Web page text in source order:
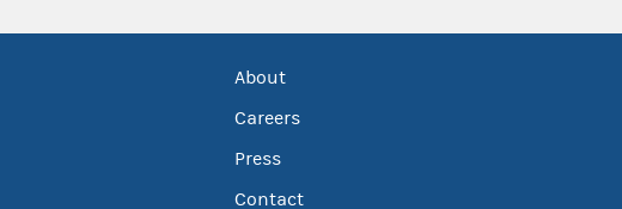
About
Careers
Press
Contact